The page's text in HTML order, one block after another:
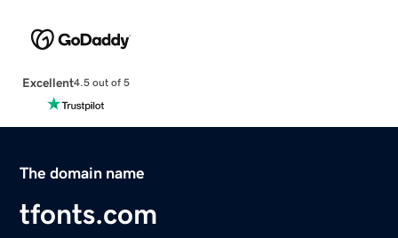
Excellent4.5 out of 5
The domain name
tfonts.com